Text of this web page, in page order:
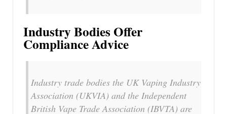
Industry Bodies Offer
Compliance Advice
Industry trade bodies the UK Vaping Industry
Association (UKVIA) and the Independent
British Vape Trade Association (IBVTA) are